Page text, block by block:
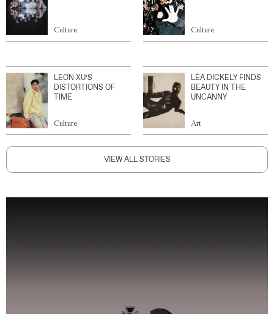
Culture Culture
LEON XU’S
DISTORTIONS OF
TIME
Culture
LÉA DICKELY FINDS
BEAUTY IN THE
UNCANNY
Art
VIEW ALL STORIES